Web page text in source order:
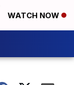
WATCH NOW